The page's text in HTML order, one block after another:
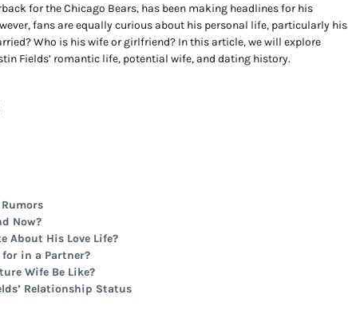
for the Chicago Bears, has been making headlines for his
fans are equally curious about his personal life, particularly his
Who is his wife or girlfriend? In this article, we will explore
Fields’ romantic life, potential wife, and dating history.
Now?
About His Love Life?
for in a Partner?
Wife Be Like?
Relationship Status